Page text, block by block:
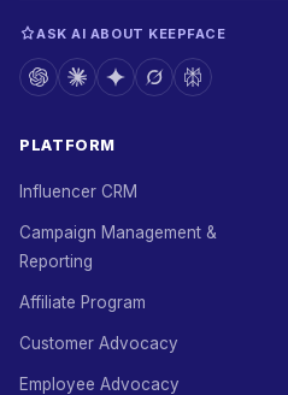
ASK AI ABOUT KEEPFACE
PLATFORM
Influencer CRM
Campaign Management &
Reporting
Affiliate Program
Customer Advocacy
Employee Advocacy